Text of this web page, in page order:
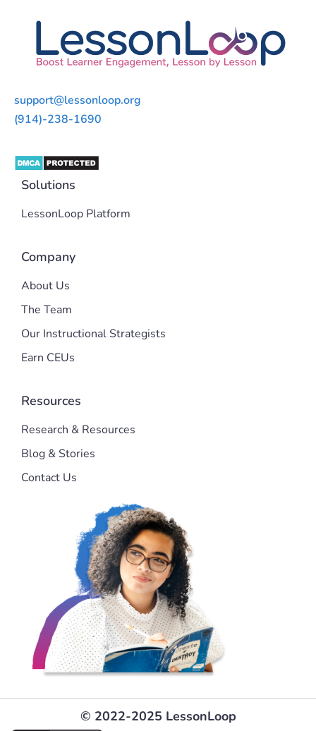
support@lessonloop.org
(914)-238-1690
Solutions
LessonLoop Platform
Company
About Us
The Team
Our Instructional Strategists
Earn CEUs
Resources
Research & Resources
Blog & Stories
Contact Us
© 2022-2025 LessonLoop